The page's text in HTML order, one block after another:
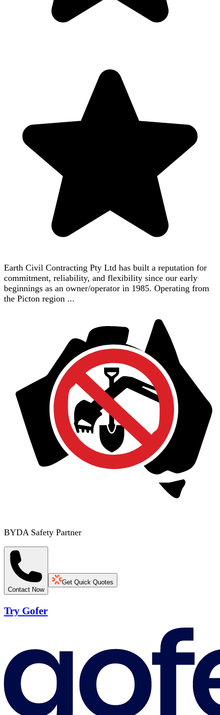
Earth Civil Contracting Pty Ltd has built a reputation for
commitment, reliability, and flexibility since our early
beginnings as an owner/operator in 1985. Operating from
the Picton region ...
BYDA Safety Partner
Contact Now
Get Quick Quotes
Try Gofer